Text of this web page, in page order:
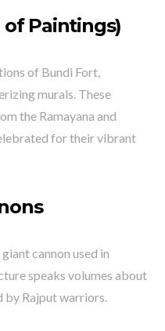
of Paintings)
of Bundi Fort,
murals. These
the Ramayana and
for their vibrant
cannon used in
speaks volumes about
by Rajput warriors.